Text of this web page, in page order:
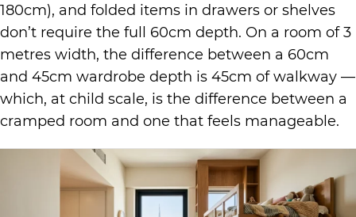
180cm), and folded items in drawers or shelves
don’t require the full 60cm depth. On a room of 3
metres width, the difference between a 60cm
and 45cm wardrobe depth is 45cm of walkway —
which, at child scale, is the difference between a
cramped room and one that feels manageable.